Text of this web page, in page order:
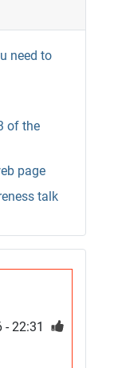
need to
of the
page
talk
22:31